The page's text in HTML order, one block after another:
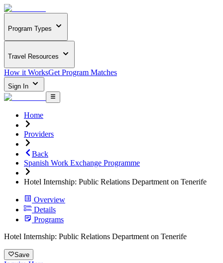
Program Types
Travel Resources
How it WorksGet Program Matches
Sign In
Home
Providers
Back
Spanish Work Exchange Programme
Hotel Internship: Public Relations Department on Tenerife
Overview
Details
Programs
Hotel Internship: Public Relations Department on Tenerife
Save